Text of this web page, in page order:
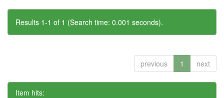
Results 1-1 of 1 (Search time: 0.001 seconds).
previous 1 next
Item hits: